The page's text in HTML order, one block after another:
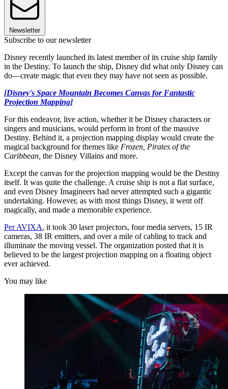
Newsletter
Subscribe to our newsletter
Disney recently launched its latest member of its cruise ship family
in the Destiny. To launch the ship, Disney did what only Disney can
do—create magic that even they may have not seen as possible.
[Disney's Space Mountain Becomes Canvas for Fantastic
Projection Mapping]
For this endeavor, live action, whether it be Disney characters or
singers and musicians, would perform in front of the massive
Destiny. Behind it, a projection mapping display would create the
magical background for themes like Frozen, Pirates of the
Caribbean, the Disney Villains and more.
Except the canvas for the projection mapping would be the Destiny
itself. It was quite the challenge. A cruise ship is not a flat surface,
and even Disney Imagineers had never attempted such a gigantic
undertaking. However, as with most things Disney, it went off
magically, and made a memorable experience.
Per AVIXA, it took 30 laser projectors, four media servers, 15 IR
cameras, 38 IR emitters, and over a mile of cabling to track and
illuminate the moving vessel. The organization posted that it is
believed to be the largest projection mapping on a floating object
ever achieved.
You may like